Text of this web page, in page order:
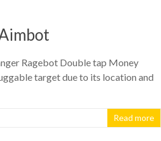
Ragebot Double tap Money
target due to its location and
Read more